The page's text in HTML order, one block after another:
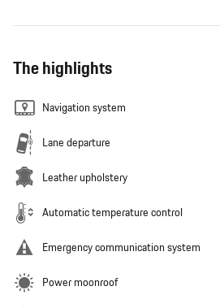
The highlights
Navigation system
Lane departure
Leather upholstery
Automatic temperature control
Emergency communication system
Power moonroof